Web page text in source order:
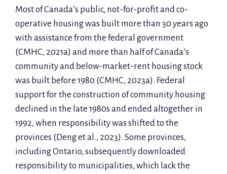
Most of Canada’s public, not-for-profit and co-
operative housing was built more than 30 years ago
with assistance from the federal government
(CMHC, 2021a) and more than half of Canada’s
community and below-market-rent housing stock
was built before 1980 (CMHC, 2023a). Federal
support for the construction of community housing
declined in the late 1980s and ended altogether in
1992, when responsibility was shifted to the
provinces (Deng et al., 2023). Some provinces,
including Ontario, subsequently downloaded
responsibility to municipalities, which lack the